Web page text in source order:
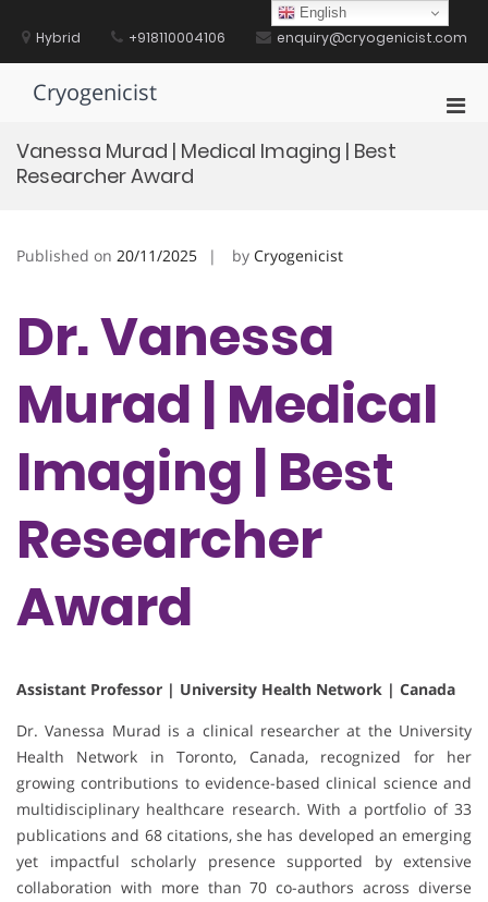
contentHybrid +918110004106 enquiry@cryogenicist.com
Cryogenicist
Vanessa Murad | Medical Imaging | Best
Researcher Award
Published on 20/11/2025 by Cryogenicist
Dr. Vanessa
Murad | Medical
Imaging | Best
Researcher
Award
Assistant Professor | University Health Network | Canada
Dr. Vanessa Murad is a clinical researcher at the University
Health Network in Toronto, Canada, recognized for her
growing contributions to evidence-based clinical science and
multidisciplinary healthcare research. With a portfolio of 33
publications and 68 citations, she has developed an emerging
yet impactful scholarly presence supported by extensive
collaboration with more than 70 co-authors across diverse
English